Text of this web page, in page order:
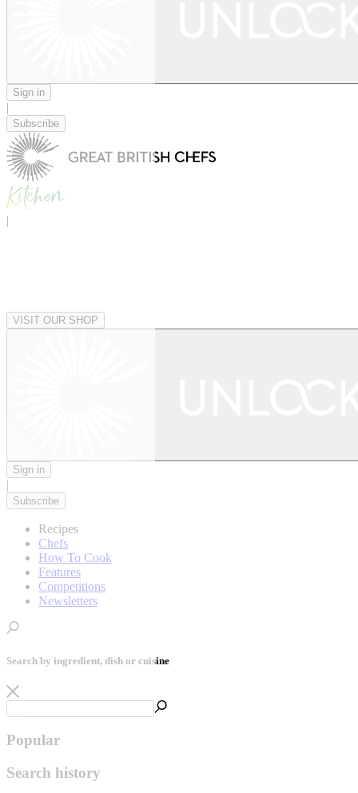
Sign in
|
Subscribe
|
VISIT OUR SHOP
Sign in
|
Subscribe
Recipes
Chefs
How To Cook
Features
Competitions
Newsletters
Search by ingredient, dish or cuisine
Popular
Search history